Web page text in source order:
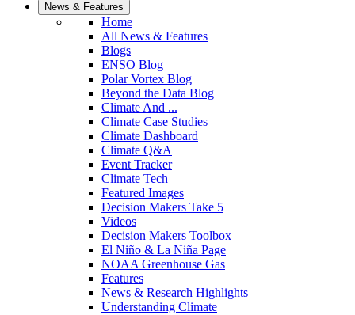
News & Features
Home
All News & Features
Blogs
ENSO Blog
Polar Vortex Blog
Beyond the Data Blog
Climate And ...
Climate Case Studies
Climate Dashboard
Climate Q&A
Event Tracker
Climate Tech
Featured Images
Decision Makers Take 5
Videos
Decision Makers Toolbox
El Niño & La Niña Page
NOAA Greenhouse Gas
Features
News & Research Highlights
Understanding Climate